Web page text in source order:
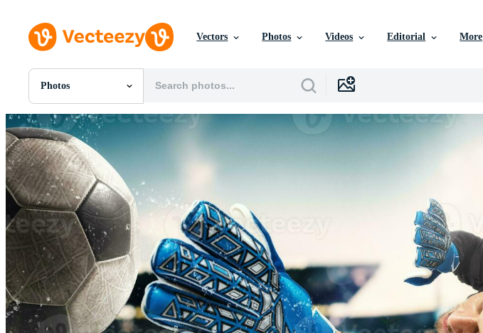
Vectors Photos Videos Editorial More
Photos
All Images
Photos
PNGs
PSDs
SVGs
Templates
Vectors
Videos
Motion Graphics
Editorial Images
Editorial Events